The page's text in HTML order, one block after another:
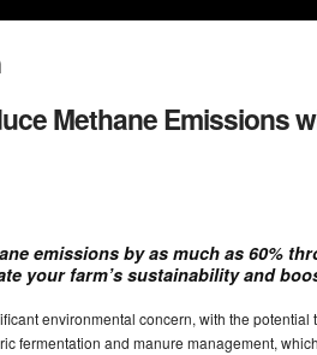
Methane Emissions
emissions by as much as 60%
your farm’s sustainability and
environmental concern, with the potential
fermentation and manure management,